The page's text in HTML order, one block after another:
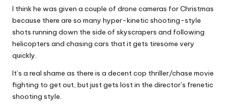
I think he was given a couple of drone cameras for Christmas
because there are so many hyper-kinetic shooting-style
shots running down the side of skyscrapers and following
helicopters and chasing cars that it gets tiresome very
quickly.
It’s a real shame as there is a decent cop thriller/chase movie
fighting to get out, but just gets lost in the director’s frenetic
shooting style.